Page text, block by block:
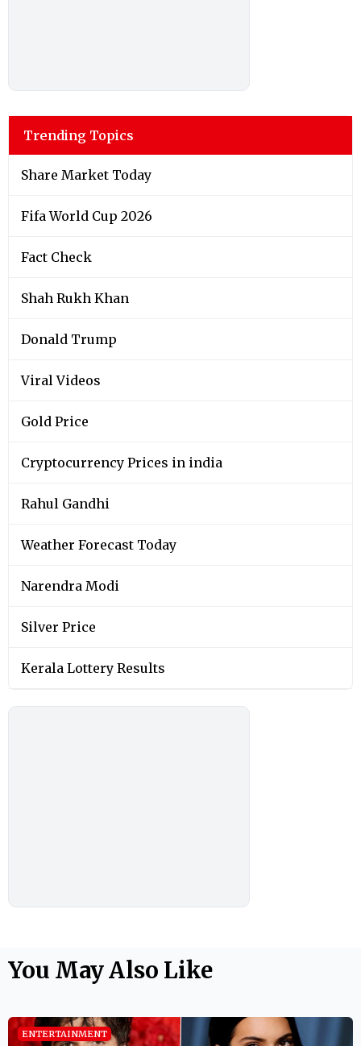
Trending Topics
Share Market Today
Fifa World Cup 2026
Fact Check
Shah Rukh Khan
Donald Trump
Viral Videos
Gold Price
Cryptocurrency Prices in india
Rahul Gandhi
Weather Forecast Today
Narendra Modi
Silver Price
Kerala Lottery Results
You May Also Like
ENTERTAINMENT